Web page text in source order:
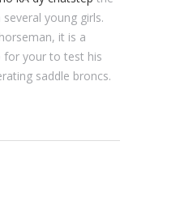
young girls.
it is a
for your to test his
saddle broncs.